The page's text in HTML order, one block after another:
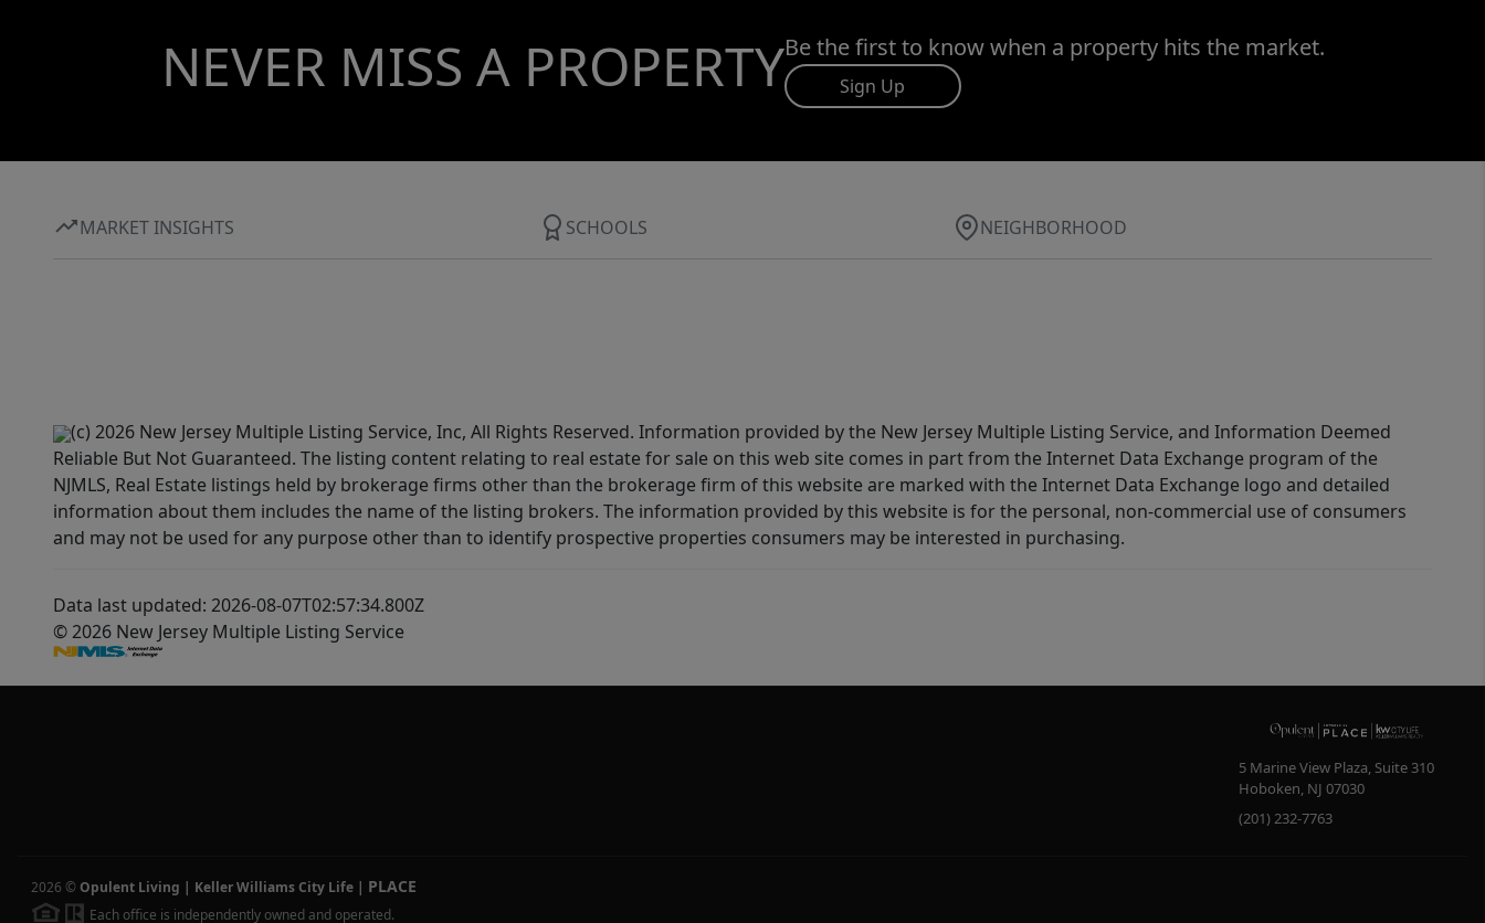
NEVER MISS A PROPERTYBe the first to know when a property hits the market.
Sign Up
MARKET INSIGHTS SCHOOLS NEIGHBORHOOD
(c) 2026 New Jersey Multiple Listing Service, Inc, All Rights Reserved. Information provided by the New Jersey Multiple Listing Service, and Information Deemed
Reliable But Not Guaranteed. The listing content relating to real estate for sale on this web site comes in part from the Internet Data Exchange program of the
NJMLS, Real Estate listings held by brokerage firms other than the brokerage firm of this website are marked with the Internet Data Exchange logo and detailed
information about them includes the name of the listing brokers. The information provided by this website is for the personal, non-commercial use of consumers
and may not be used for any purpose other than to identify prospective properties consumers may be interested in purchasing.
Data last updated: 2026-08-07T02:57:34.800Z
© 2026 New Jersey Multiple Listing Service
5 Marine View Plaza, Suite 310
Hoboken, NJ 07030
(201) 232-7763
2026 © Opulent Living | Keller Williams City Life | PLACE
Each office is independently owned and operated.